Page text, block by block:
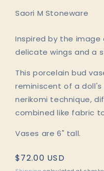
Saori M Stoneware
Inspired by the
delicate wings and a
This porcelain bud
reminiscent of a
nerikomi technique,
combined like fabric
Vases are 6" tall.
Regular
$72.00 USD